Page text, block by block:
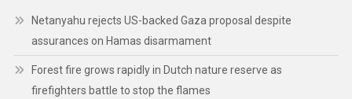
Netanyahu rejects US-backed Gaza proposal despite
assurances on Hamas disarmament
Forest fire grows rapidly in Dutch nature reserve as
firefighters battle to stop the flames